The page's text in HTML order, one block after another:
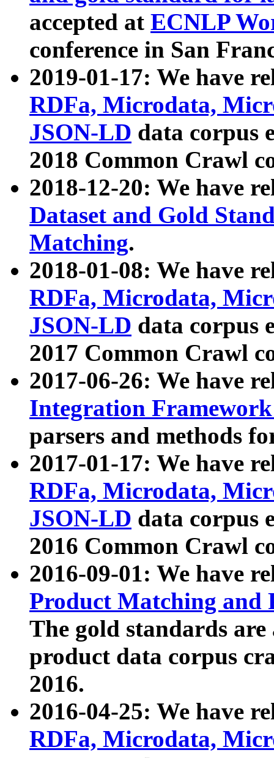
accepted at ECNLP
conference in San
2019-01-17: We have
RDFa, Microdata,
JSON-LD data corpus
2018 Common Crawl
2018-12-20: We have
Dataset and Gold
Matching.
2018-01-08: We have
RDFa, Microdata,
JSON-LD data corpus
2017 Common Crawl
2017-06-26: We have
Integration
parsers and methods
2017-01-17: We have
RDFa, Microdata,
JSON-LD data corpus
2016 Common Crawl
2016-09-01: We have
Product Matching and
The gold standards
product data corpus
2016.
2016-04-25: We have
RDFa, Microdata,